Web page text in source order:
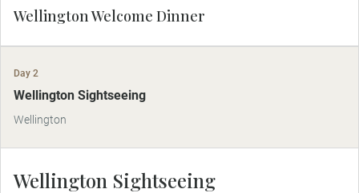
Wellington Welcome Dinner
Day 2
Wellington Sightseeing
Wellington
Wellington Sightseeing